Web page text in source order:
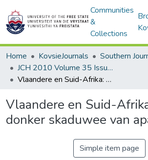
Communities
&
Collections
Home KovsieJournals
JCH 2010 Volume 35 Issue 1
Vlaandere en Suid-Afrika: Die donker skaduwee van apartheid
Vlaandere en Suid-
donker skaduwee van
Simple item page